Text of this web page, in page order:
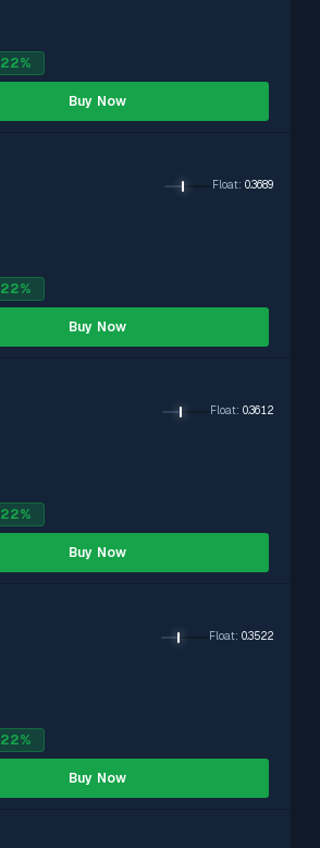
22%
Buy Now
22%
Float: 0.3689
Buy Now
22%
Float: 0.3612
Buy Now
22%
Float: 0.3522
Buy Now